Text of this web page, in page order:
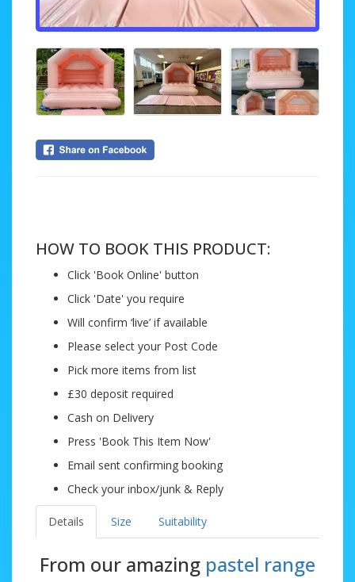
HOW TO BOOK THIS PRODUCT:
Click 'Book Online' button
Click 'Date' you require
Will confirm ‘live’ if available
Please select your Post Code
Pick more items from list
£30 deposit required
Cash on Delivery
Press 'Book This Item Now'
Email sent confirming booking
Check your inbox/junk & Reply
Details Size Suitability
From our amazing pastel range